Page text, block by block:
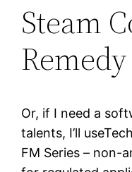
Steam
Remedy
Or, if I need a
talents, I’ll
FM Series – non-